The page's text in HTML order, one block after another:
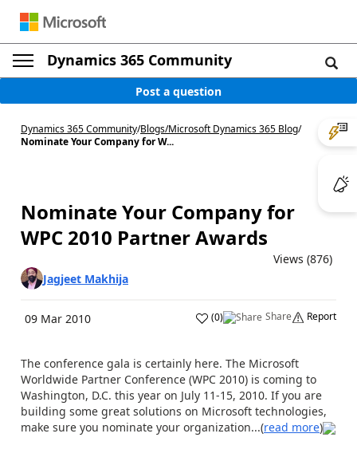
Dynamics 365 Community
Post a question
Dynamics 365 Community/Blogs/Microsoft Dynamics 365 Blog/
Nominate Your Company for W...
Nominate Your Company for
WPC 2010 Partner Awards
Views (876)
Jagjeet Makhija
09 Mar 2010 (0) Share Report
The conference gala is certainly here. The Microsoft
Worldwide Partner Conference (WPC 2010) is coming to
Washington, D.C. this year on July 11-15, 2010. If you are
building some great solutions on Microsoft technologies,
make sure you nominate your organization...(read more)